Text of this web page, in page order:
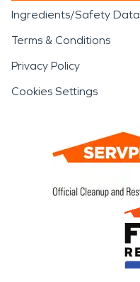
Ingredients/Safety Data
Terms & Conditions
Privacy Policy
Cookies Settings